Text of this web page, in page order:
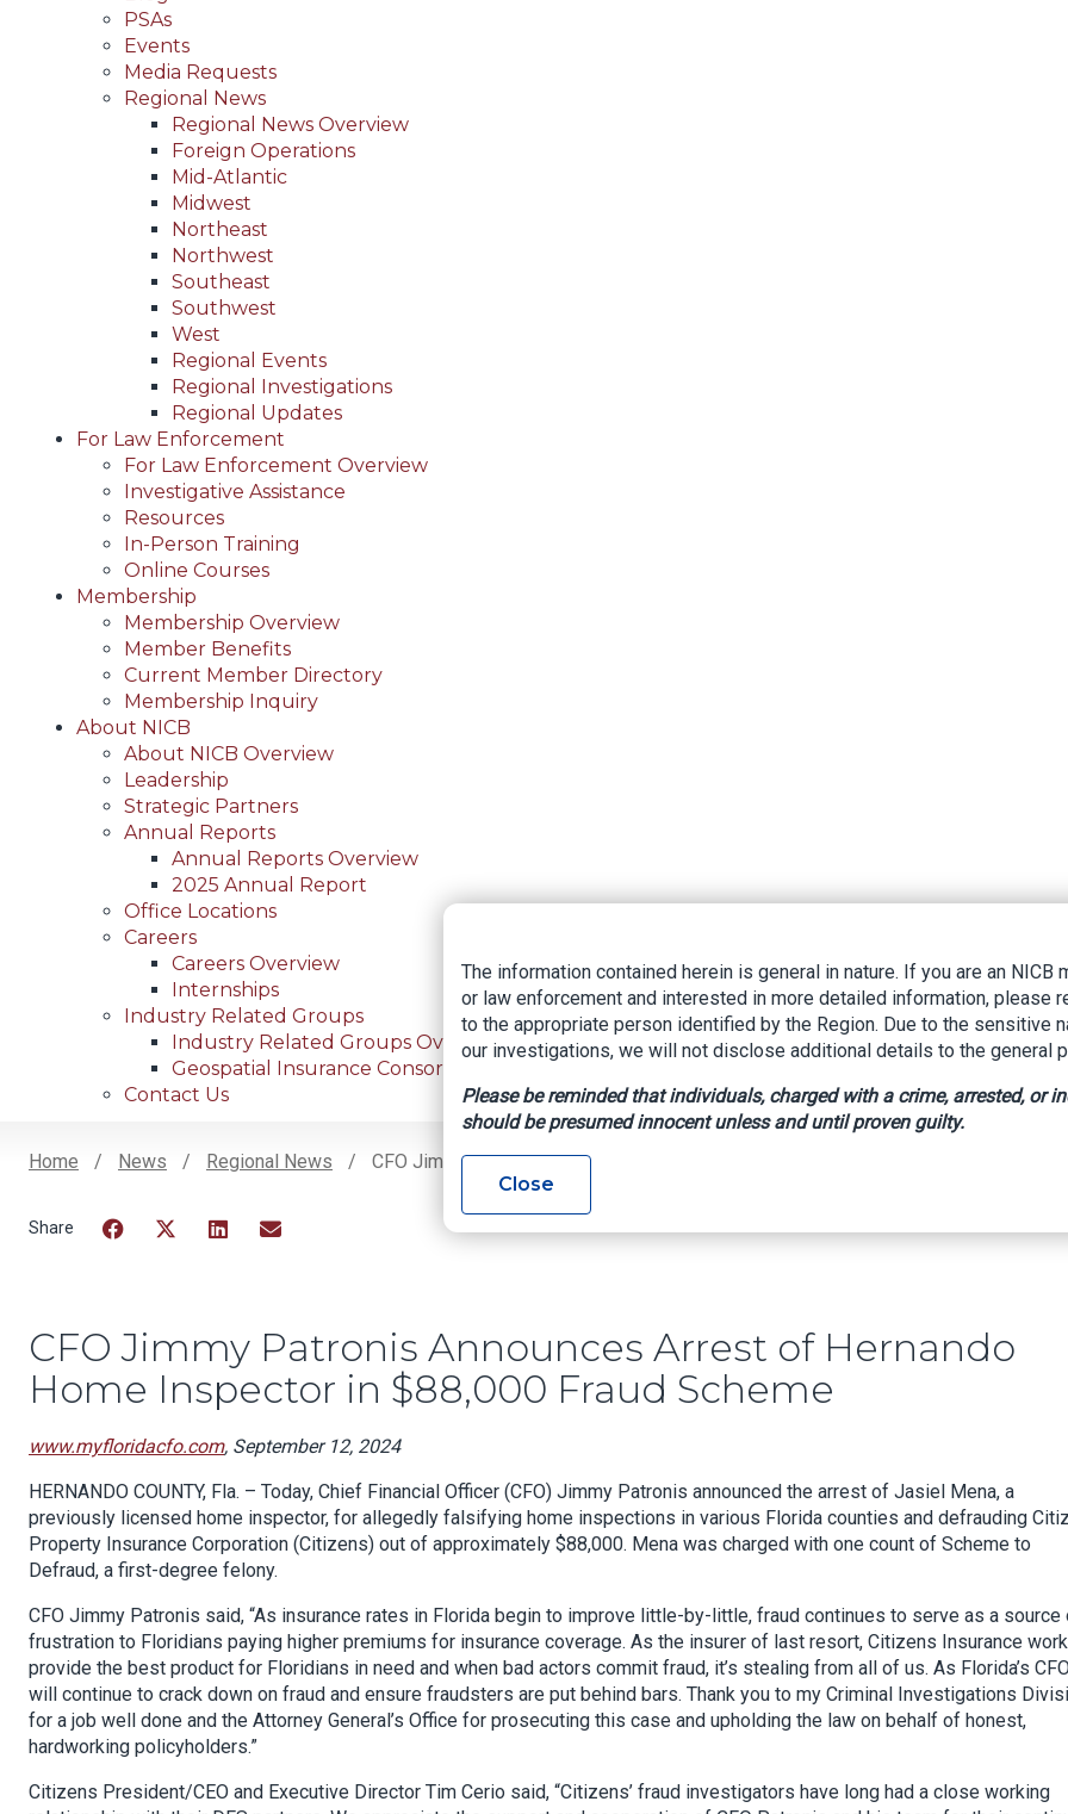
PSAs
Events
Media Requests
Regional News
Regional News Overview
Foreign Operations
Mid-Atlantic
Midwest
Northeast
Northwest
Southeast
Southwest
West
Regional Events
Regional Investigations
Regional Updates
For Law Enforcement
For Law Enforcement Overview
Investigative Assistance
Resources
In-Person Training
Online Courses
Membership
Membership Overview
Member Benefits
Current Member Directory
Membership Inquiry
About NICB
About NICB Overview
Leadership
Strategic Partners
Annual Reports
Annual Reports Overview
2025 Annual Report
Office Locations
Careers
Careers Overview
Internships
Industry Related Groups
Industry Related Groups Overview
Geospatial Insurance Consortium
Contact Us
Home News Regional News CFO Jimmy Patronis Announces Arrest Of Hernando Home Inspector In $88,000
CFO Jimmy Patronis Announces Arrest of Hernando
Home Inspector in $88,000 Fraud Scheme
www.myfloridacfo.com, September 12, 2024
HERNANDO COUNTY, Fla. – Today, Chief Financial Officer (CFO) Jimmy Patronis announced the arrest of Jasiel Mena, a
previously licensed home inspector, for allegedly falsifying home inspections in various Florida counties and defrauding
Property Insurance Corporation (Citizens) out of approximately $88,000. Mena was charged with one count of Scheme to
Defraud, a first-degree felony.
CFO Jimmy Patronis said, “As insurance rates in Florida begin to improve little-by-little, fraud continues to serve as a source
frustration to Floridians paying higher premiums for insurance coverage. As the insurer of last resort, Citizens Insurance
provide the best product for Floridians in need and when bad actors commit fraud, it’s stealing from all of us. As Florida’s CFO,
will continue to crack down on fraud and ensure fraudsters are put behind bars. Thank you to my Criminal Investigations
for a job well done and the Attorney General’s Office for prosecuting this case and upholding the law on behalf of honest,
hardworking policyholders.”
Citizens President/CEO and Executive Director Tim Cerio said, “Citizens’ fraud investigators have long had a close working
The information contained herein is general in nature. If you are an NICB
or law enforcement and interested in more detailed information, please
to the appropriate person identified by the Region. Due to the sensitive
our investigations, we will not disclose additional details to the general
Please be reminded that individuals, charged with a crime, arrested, or
should be presumed innocent unless and until proven guilty.
Close